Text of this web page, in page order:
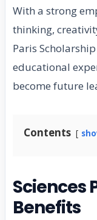
With a strong
thinking,
Paris
educational
become future
Contents
Sciences
Benefits